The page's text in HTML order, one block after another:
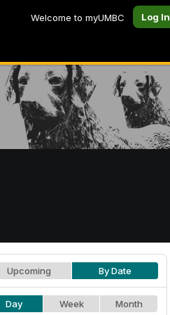
Welcome to myUMBC Log In
Upcoming By Date
Day Week Month